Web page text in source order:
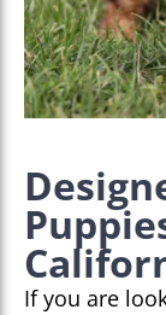
If you are